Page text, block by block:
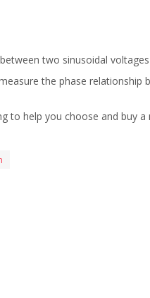
two sinusoidal
the phase relationship
to help you choose and buy a